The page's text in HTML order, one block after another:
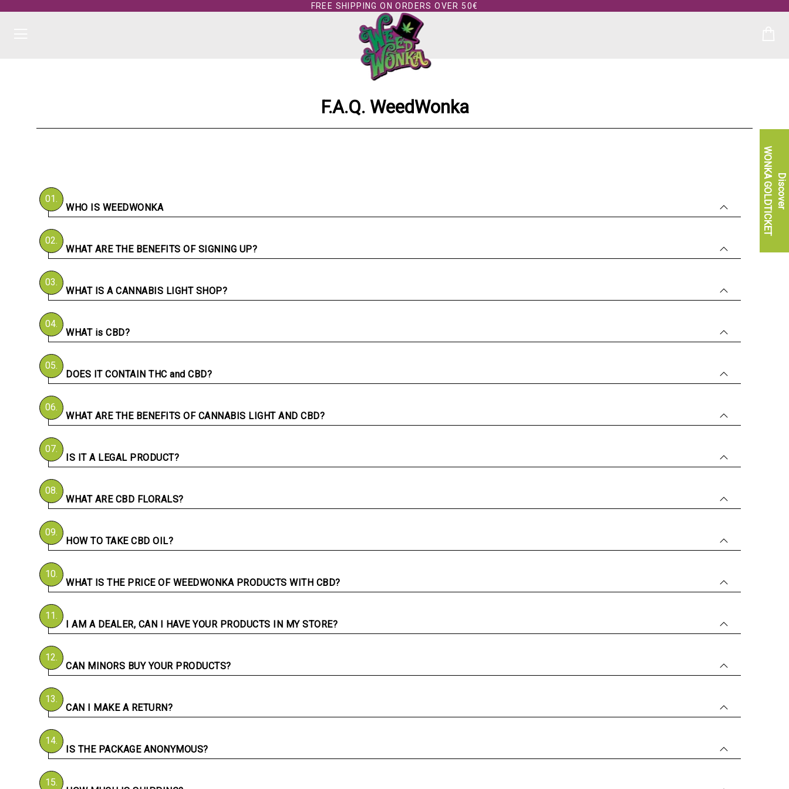
FREE SHIPPING ON ORDERS OVER 50€
Discover
WONKA GOLDTICKET
F.A.Q. WeedWonka
01.
WHO IS WEEDWONKA
02.
WHAT ARE THE BENEFITS OF SIGNING UP?
03.
WHAT IS A CANNABIS LIGHT SHOP?
04.
WHAT is CBD?
05.
DOES IT CONTAIN THC and CBD?
06.
WHAT ARE THE BENEFITS OF CANNABIS LIGHT AND CBD?
07.
IS IT A LEGAL PRODUCT?
08.
WHAT ARE CBD FLORALS?
09.
HOW TO TAKE CBD OIL?
10.
WHAT IS THE PRICE OF WEEDWONKA PRODUCTS WITH CBD?
11.
I AM A DEALER, CAN I HAVE YOUR PRODUCTS IN MY STORE?
12.
CAN MINORS BUY YOUR PRODUCTS?
13.
CAN I MAKE A RETURN?
14.
IS THE PACKAGE ANONYMOUS?
15.